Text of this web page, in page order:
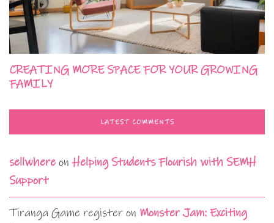
CREATING MORE SPACE FOR YOUR GROWING
FAMILY
LATEST COMMENTS
sellwhere onHelping Students Flourish with SEMH
Support
Tiranga Game register on Monster Jam: Exciting